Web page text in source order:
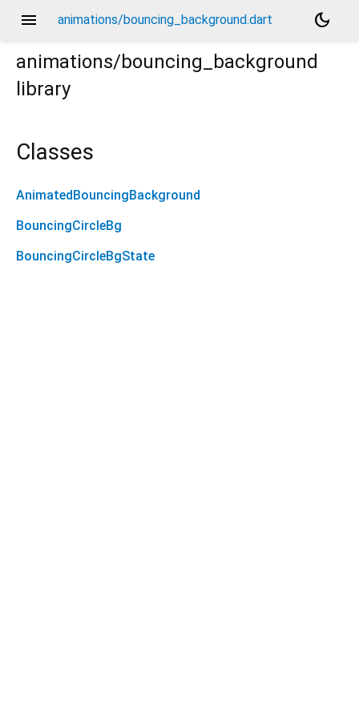
menu animations/bouncing_background.dart
dark_mode
animations/bouncing_background
library
Classes
AnimatedBouncingBackground
BouncingCircleBg
BouncingCircleBgState